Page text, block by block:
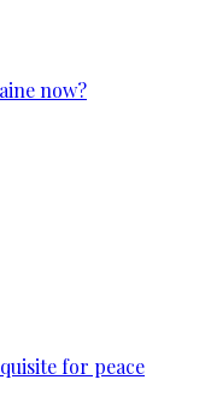
now?
for peace